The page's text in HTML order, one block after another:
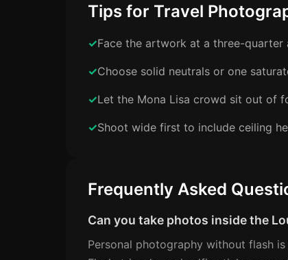
Tips for Travel
Face the artwork at a three-quarter
Choose solid neutrals or one
Let the Mona Lisa crowd sit out of
Shoot wide first to include ceiling
Frequently Asked
Can you take photos inside the
Personal photography without flash